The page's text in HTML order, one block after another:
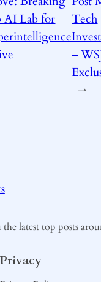
AI Lab for
Tech
–
→
latest top posts
Privacy